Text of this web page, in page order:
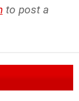
to post a